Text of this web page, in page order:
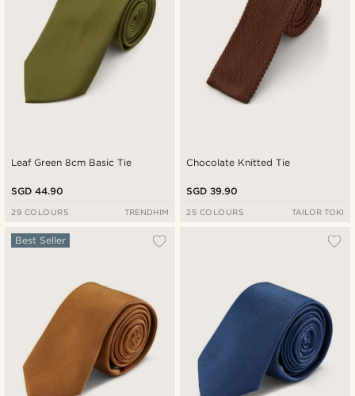
Leaf Green 8cm Basic Tie
SGD 44.90
29 COLOURS TRENDHIM
Chocolate Knitted Tie
SGD 39.90
25 COLOURS TAILOR TOKI
Best Seller